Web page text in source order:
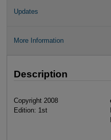
Updates
More Information
Description
Copyright 2008
Edition: 1st